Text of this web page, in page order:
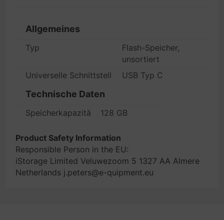
Allgemeines
Typ
Flash-Speicher,
unsortiert
Universelle Schnittstellen
USB Typ C
Technische Daten
Speicherkapazität 128 GB
Product Safety Information
Responsible Person in the EU:
iStorage Limited Veluwezoom 5 1327 AA Almere
Netherlands j.peters@e-quipment.eu